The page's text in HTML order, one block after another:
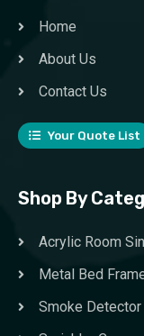
Home
About Us
Contact Us
Your Quote List
Shop By
Acrylic Room
Metal Bed
Smoke Detector